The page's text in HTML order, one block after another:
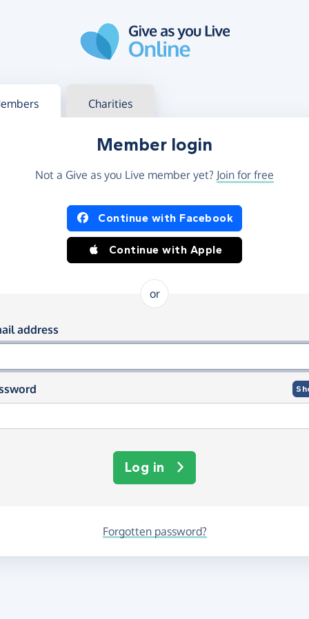
in Charities
Member login
Not a Give as you Live member yet? Join for free
in using Facebook or Apple
Continue with Facebook
Continue with Apple
or
in using your email and
address
Log in
Forgotten password?